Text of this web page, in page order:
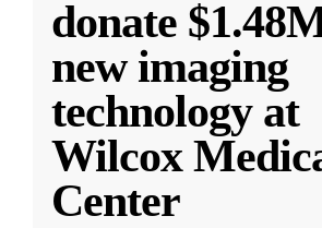
donate
new imaging
technology at
Wilcox
Center